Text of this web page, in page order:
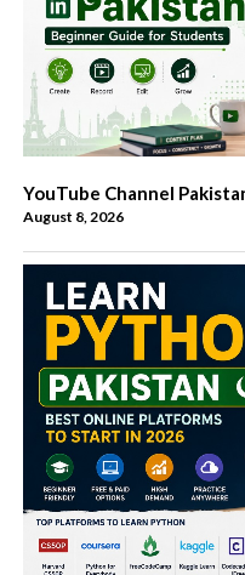
YouTube Channel
August 8, 2026